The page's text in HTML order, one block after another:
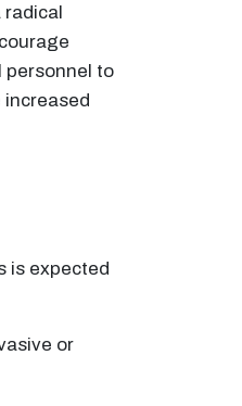
radical
personnel to
increased
is expected
or